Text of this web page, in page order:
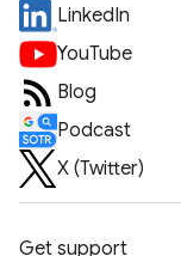
LinkedIn
YouTube
Blog
Podcast
X (Twitter)
Get support